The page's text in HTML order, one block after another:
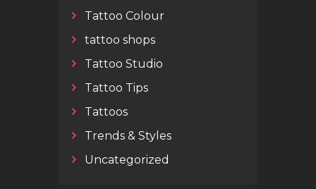
Tattoo Colour
tattoo shops
Tattoo Studio
Tattoo Tips
Tattoos
Trends & Styles
Uncategorized